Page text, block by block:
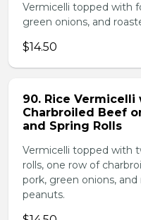
Vermicelli topped with
green onions, and
$14.50
90. Rice Vermicelli
Charbroiled Beef
and Spring Rolls
Vermicelli topped with
rolls, one row of
pork, green onions, and
peanuts.